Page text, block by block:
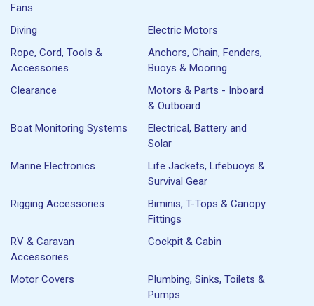
Fans
Diving
Electric Motors
Rope, Cord, Tools &
Accessories
Anchors, Chain, Fenders,
Buoys & Mooring
Clearance
Motors & Parts - Inboard
& Outboard
Boat Monitoring Systems
Electrical, Battery and
Solar
Marine Electronics
Life Jackets, Lifebuoys &
Survival Gear
Rigging Accessories
Biminis, T-Tops & Canopy
Fittings
RV & Caravan
Accessories
Cockpit & Cabin
Motor Covers
Plumbing, Sinks, Toilets &
Pumps